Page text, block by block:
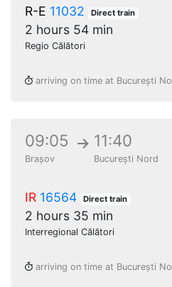
R-E 11032 Direct train
2 hours 54 min
Regio Călători
arriving on time at București
09:05
Brașov
11:40
București Nord
IR 16564 Direct train
2 hours 35 min
Interregional Călători
arriving on time at București